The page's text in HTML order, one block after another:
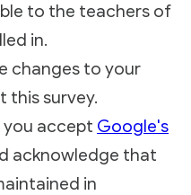
to the teachers of
in.
changes to your
this survey.
you accept Google's
acknowledge that
in